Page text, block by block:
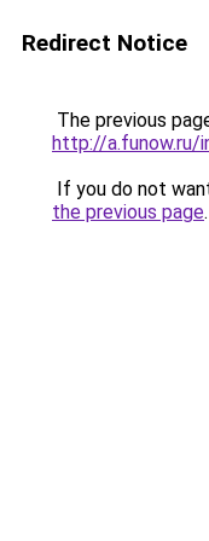
Redirect Notice
The previous
http://a.funow.ru/
If you do not
the previous page.